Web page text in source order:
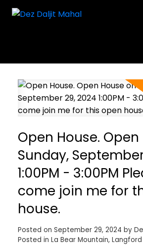
Open House.
Sunday,
1:00PM - 3:00PM
come join me for
house.
Posted on September 29, 2024 by
Posted in La Bear Mountain,